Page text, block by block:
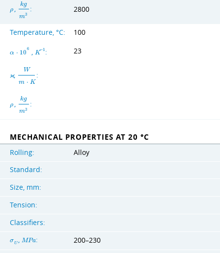
ρ ,
kg
m3
: 2800
Temperature, °C: 100
α ⋅ 10
6 ,K−1 : 23
ϰ,
W
m ⋅ K
:
ρ
kg
m3
:
MECHANICAL PROPERTIES AT 20 °C
Rolling:
Alloy
Standard:
Size, mm:
Tension:
Classifiers:
σU ,MPa: 200–230